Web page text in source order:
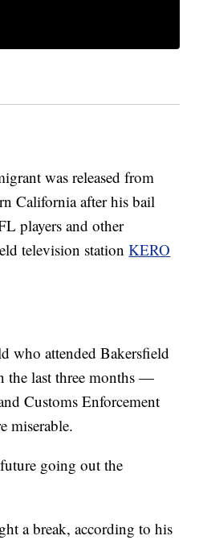
was released from
California after his bail
players and other
television stationKERO
who attended Bakersfield
the last three months —
Customs Enforcement
miserable.
going out the
a break, according to his